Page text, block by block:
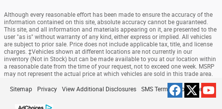
Although every reasonable effort has been made to ensure the accuracy of the
information contained on this site, absolute accuracy cannot be guaranteed.
This site, and all information and materials appearing on it, are presented to the
user "as is" without warranty of any kind, either express or implied. All vehicles
are subject to prior sale. Price does not include applicable tax, title, and license
charges. ‡Vehicles shown at different locations are not currently in our
inventory (Not in Stock) but can be made available to you at our location within
a reasonable date from the time of your request, not to exceed one week. MSRP
may not represent the actual price at which vehicles are sold in this trade area.
Sitemap Privacy View Additional Disclosures SMS Terms & Conditions